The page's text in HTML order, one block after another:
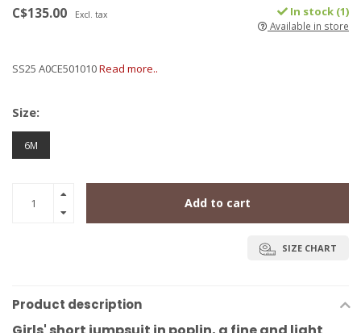
C$135.00 Excl. tax In stock (1)
Available in store
SS25 A0CE501010Read more..
Size:
6M
Add to cart
SIZE CHART
Product description